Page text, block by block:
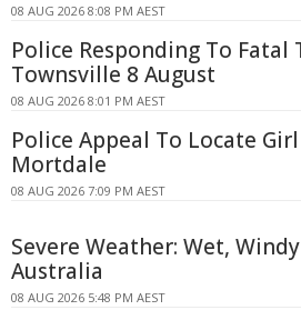
08 AUG 2026 8:08 PM AEST
Police Responding To Fatal
Townsville 8 August
08 AUG 2026 8:01 PM AEST
Police Appeal To Locate
Mortdale
08 AUG 2026 7:09 PM AEST
Severe Weather: Wet,
Australia
08 AUG 2026 5:48 PM AEST